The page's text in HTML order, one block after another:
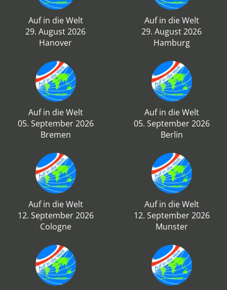
Auf in die Welt
29. August 2026
Hanover
Auf in die Welt
29. August 2026
Hamburg
Auf in die Welt
05. September 2026
Bremen
Auf in die Welt
05. September 2026
Berlin
Auf in die Welt
12. September 2026
Cologne
Auf in die Welt
12. September 2026
Munster